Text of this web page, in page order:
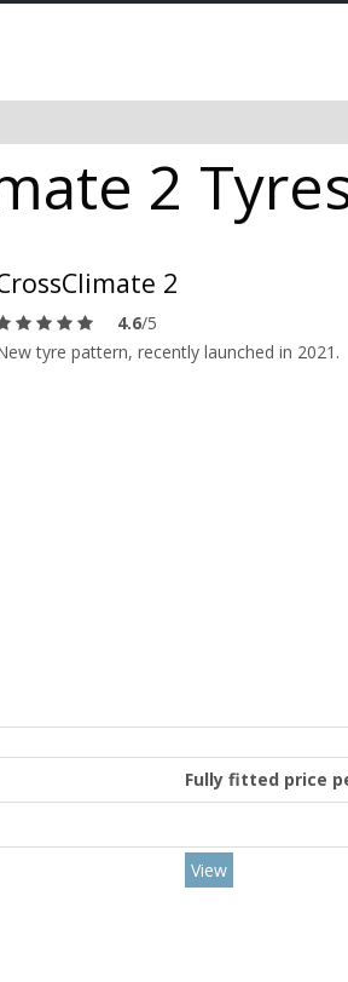
2
2
4.6/5
tyre pattern, recently launched in 2021.
Fully fitted price
View